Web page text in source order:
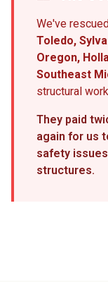
We've
Toledo,
Oregon,
Southeast
structural
They paid
again for us
safety
structures.